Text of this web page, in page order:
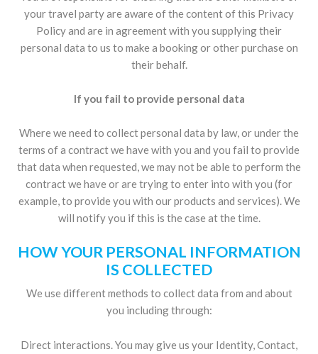
your travel party are aware of the content of this Privacy
Policy and are in agreement with you supplying their
personal data to us to make a booking or other purchase on
their behalf.
If you fail to provide personal data
Where we need to collect personal data by law, or under the
terms of a contract we have with you and you fail to provide
that data when requested, we may not be able to perform the
contract we have or are trying to enter into with you (for
example, to provide you with our products and services). We
will notify you if this is the case at the time.
HOW YOUR PERSONAL INFORMATION
IS COLLECTED
We use different methods to collect data from and about
you including through:
Direct interactions. You may give us your Identity, Contact,